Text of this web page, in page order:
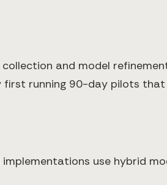
and model
running 90-day pilots
use hybrid